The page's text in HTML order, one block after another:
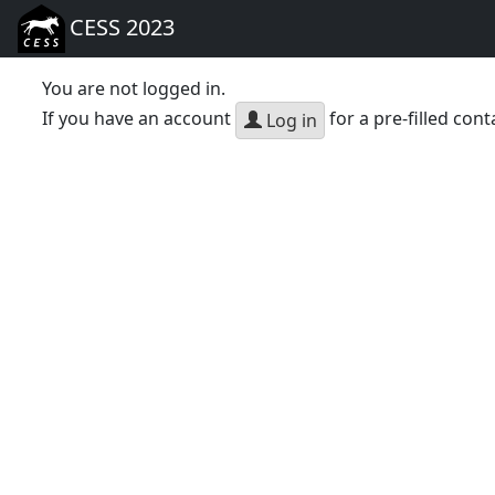
CESS 2023
You are not logged in.
If you have an account
Log in for a pre-filled